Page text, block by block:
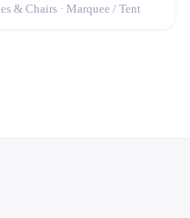
& Chairs · Marquee / Tent